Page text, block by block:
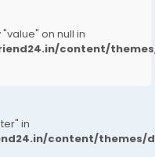
on null in
content/
in
content/themes/